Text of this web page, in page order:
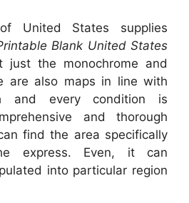
United States supplies
Blank United States
the monochrome and
are also maps in line with
and every condition is
and thorough
find the area specifically
express. Even, it can
into particular region